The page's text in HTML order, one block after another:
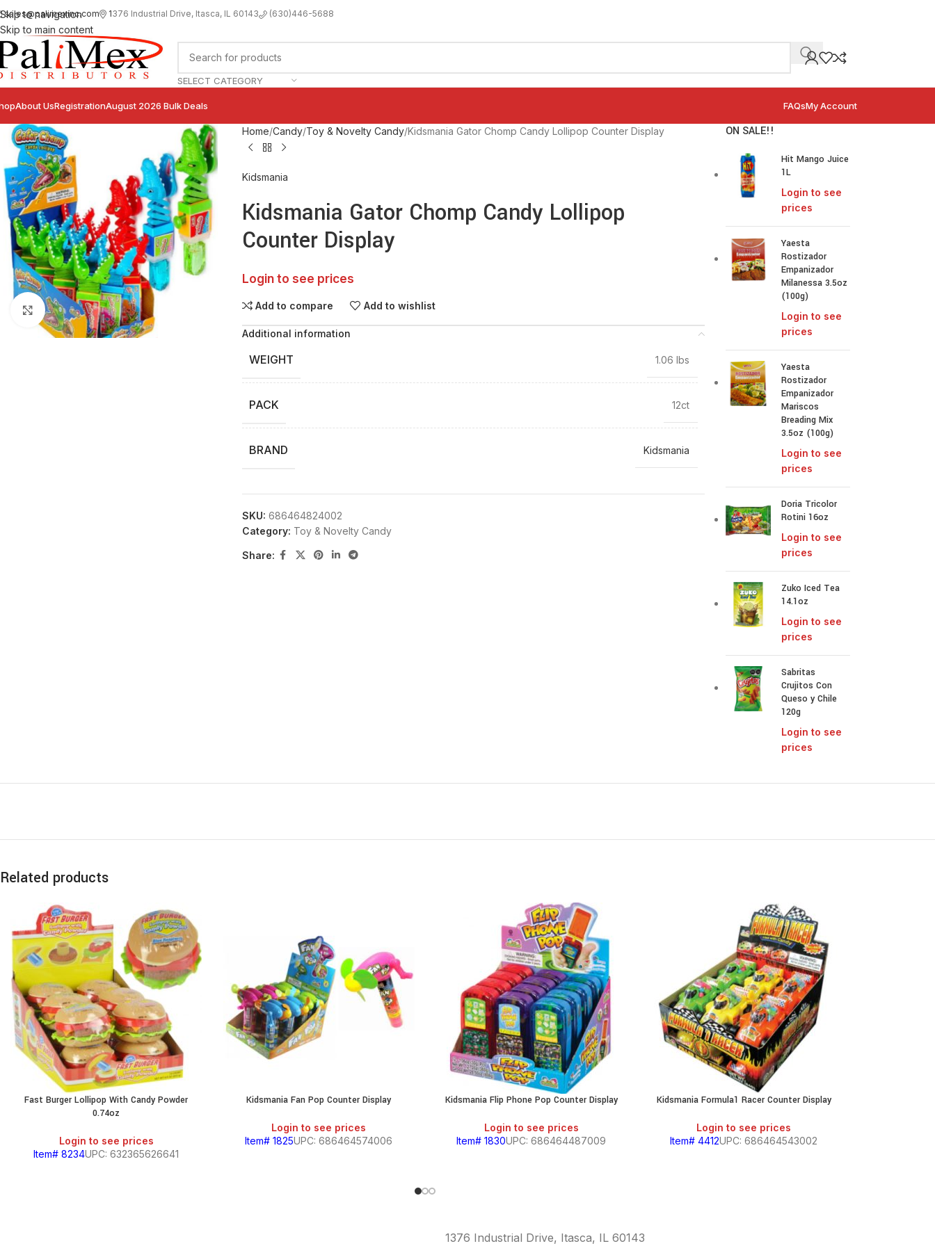
Skip to navigation
Skip to main content
sales@palimexinc.com 1376 Industrial Drive, Itasca, IL 60143 (630)446-5688
SELECT CATEGORY
About UsRegistrationAugust 2026 Bulk Deals FAQsMy Account
Click to enlarge
Home Candy Toy & Novelty Candy Kidsmania Gator Chomp Candy Lollipop Counter Display
Kidsmania
Kidsmania Gator Chomp Candy Lollipop
Counter Display
Login to see prices
Add to compare Add to wishlist
Additional information
WEIGHT 1.06 lbs
PACK 12ct
BRAND Kidsmania
SKU: 686464824002
Category: Toy & Novelty Candy
Share:
ON SALE!!
Hit Mango Juice
1L
Login to see
prices
Yaesta
Rostizador
Empanizador
Milanessa 3.5oz
(100g)
Login to see
prices
Yaesta
Rostizador
Empanizador
Mariscos
Breading Mix
3.5oz (100g)
Login to see
prices
Doria Tricolor
Rotini 16oz
Login to see
prices
Zuko Iced Tea
14.1oz
Login to see
prices
Sabritas
Crujitos Con
Queso y Chile
120g
Login to see
prices
Related products
Fast Burger Lollipop With Candy Powder
0.74oz
Login to see prices
Item# 8234UPC: 632365626641
Kidsmania Fan Pop Counter Display
Login to see prices
Item# 1825UPC: 686464574006
Kidsmania Flip Phone Pop Counter Display
Login to see prices
Item# 1830UPC: 686464487009
Kidsmania Formula1 Racer Counter Display
Login to see prices
Item# 4412UPC: 686464543002
1376 Industrial Drive, Itasca, IL 60143